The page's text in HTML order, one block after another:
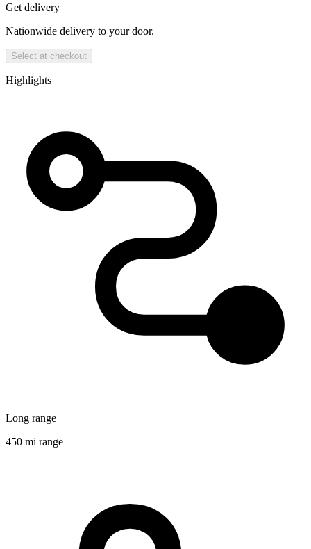
Get delivery
Nationwide delivery to your door.
Select at checkout
Highlights
Long range
450 mi range